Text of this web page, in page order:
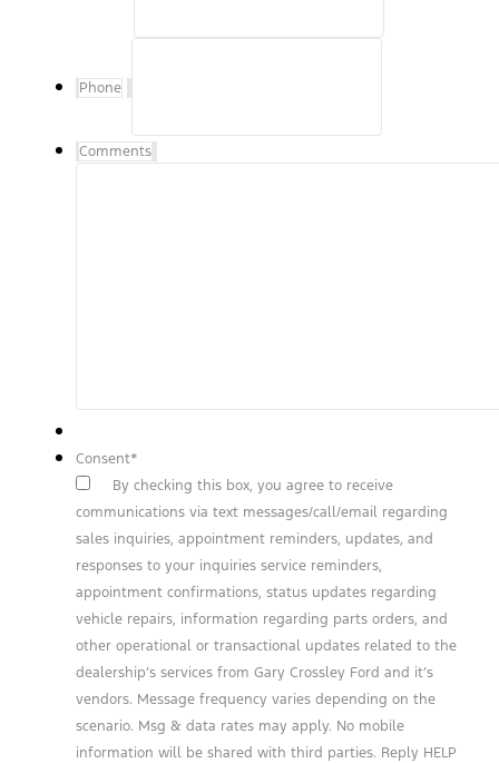
Phone
Comments
Consent*
By checking this box, you agree to receive
communications via text messages/call/email regarding
sales inquiries, appointment reminders, updates, and
responses to your inquiries service reminders,
appointment confirmations, status updates regarding
vehicle repairs, information regarding parts orders, and
other operational or transactional updates related to the
dealership’s services from Gary Crossley Ford and it’s
vendors. Message frequency varies depending on the
scenario. Msg & data rates may apply. No mobile
information will be shared with third parties. Reply HELP